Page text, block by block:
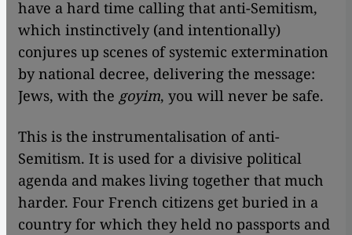
have a hard time calling that anti-Semitism,
which instinctively (and intentionally)
conjures up scenes of systemic extermination
by national decree, delivering the message:
Jews, with the goyim, you will never be safe.
This is the instrumentalisation of anti-
Semitism. It is used for a divisive political
agenda and makes living together that much
harder. Four French citizens get buried in a
country for which they held no passports and